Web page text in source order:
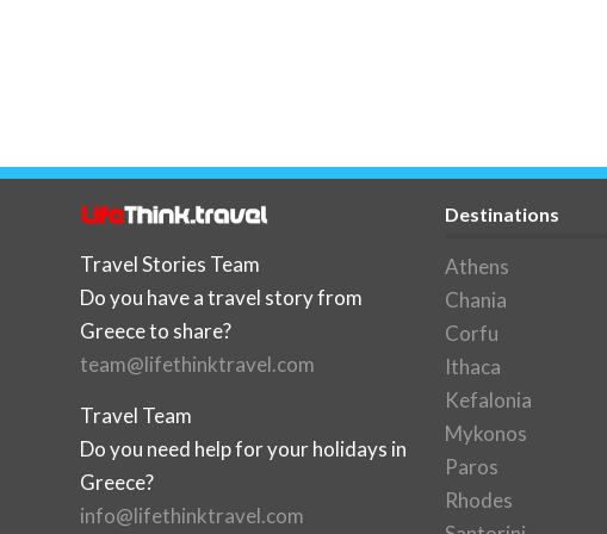
Travel Stories Team
Do you have a travel story from
Greece to share?
team@lifethinktravel.com
Travel Team
Do you need help for your holidays in
Greece?
info@lifethinktravel.com
Destinations
Athens
Chania
Corfu
Ithaca
Kefalonia
Mykonos
Paros
Rhodes